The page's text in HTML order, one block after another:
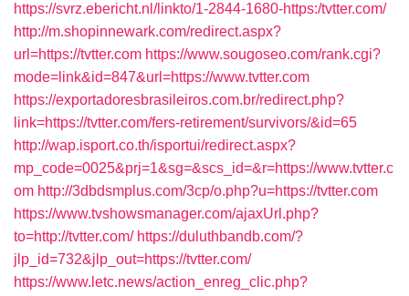
https://svrz.ebericht.nl/linkto/1-2844-1680-https:/tvtter.com/
http://m.shopinnewark.com/redirect.aspx?
url=https://tvtter.com https://www.sougoseo.com/rank.cgi?
mode=link&id=847&url=https://www.tvtter.com
https://exportadoresbrasileiros.com.br/redirect.php?
link=https://tvtter.com/fers-retirement/survivors/&id=65
http://wap.isport.co.th/isportui/redirect.aspx?
mp_code=0025&prj=1&sg=&scs_id=&r=https://www.tvtter.c
om http://3dbdsmplus.com/3cp/o.php?u=https://tvtter.com
https://www.tvshowsmanager.com/ajaxUrl.php?
to=http://tvtter.com/ https://duluthbandb.com/?
jlp_id=732&jlp_out=https://tvtter.com/
https://www.letc.news/action_enreg_clic.php?